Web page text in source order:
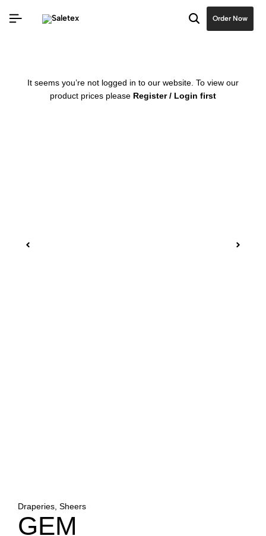
Order Now
It seems you’re not logged in to our website. To view our
product prices please Register / Login first
Draperies, Sheers
GEM